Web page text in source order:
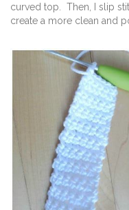
curved top. Then, I slip
create a more clean and